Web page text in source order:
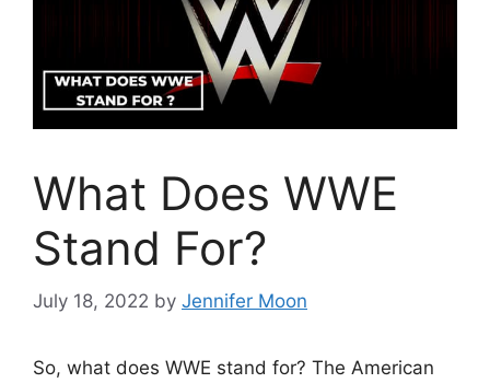
What Does WWE
Stand For?
July 18, 2022 by Jennifer Moon
So, what does WWE stand for? The American